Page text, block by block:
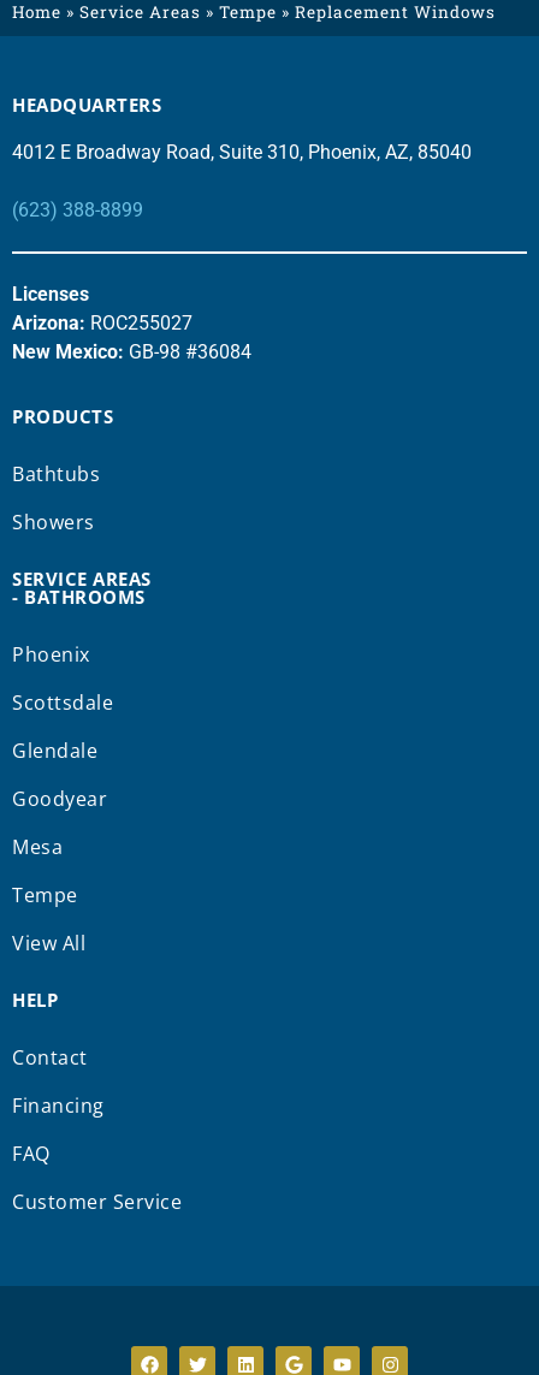
Home » Service Areas » Tempe » Replacement Windows
HEADQUARTERS
4012 E Broadway Road, Suite 310, Phoenix, AZ, 85040
(623) 388-8899
Licenses
Arizona: ROC255027
New Mexico: GB-98 #36084
PRODUCTS
Bathtubs
Showers
SERVICE AREAS
- BATHROOMS
Phoenix
Scottsdale
Glendale
Goodyear
Mesa
Tempe
View All
HELP
Contact
Financing
FAQ
Customer Service